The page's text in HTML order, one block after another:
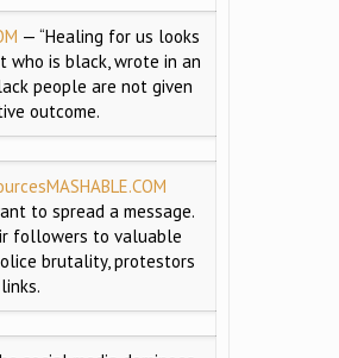
— “Healing for us looks
who is black, wrote in an
people are not given
outcome.
MASHABLE.COM
to spread a message.
followers to valuable
brutality, protestors